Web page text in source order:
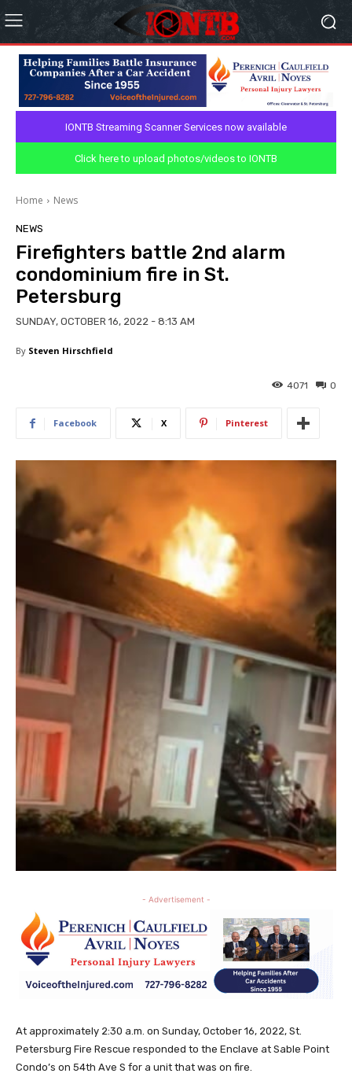
IONTB Streaming Scanner Services now available
Click here to upload photos/videos to IONTB
Home News
NEWS
Firefighters battle 2nd alarm
condominium fire in St.
Petersburg
SUNDAY, OCTOBER 16, 2022 - 8:13 AM
By Steven Hirschfield
0
4071
Facebook X Pinterest
- Advertisement -
At approximately 2:30 a.m. on Sunday, October 16, 2022, St.
Petersburg Fire Rescue responded to the Enclave at Sable Point
Condo’s on 54th Ave S for a unit that was on fire.